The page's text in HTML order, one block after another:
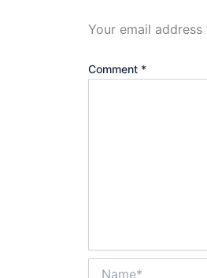
Your email
Comment *